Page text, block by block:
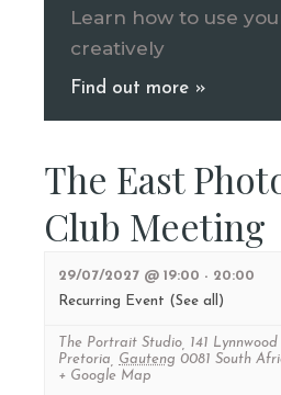
Learn how to use
creatively
Find out more »
The East
Club Meeting
29/07/2027 @ 19:00 - 20:00
Recurring Event (See all)
The Portrait Studio
141
Pretoria
Gauteng 0081 South
+ Google Map